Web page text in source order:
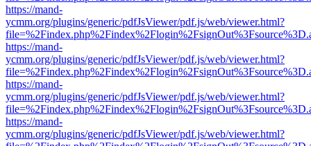
https://mand-
ycmm.org/plugins/generic/pdfJsViewer/pdf.js/web/viewer.html?
https://mand-
ycmm.org/plugins/generic/pdfJsViewer/pdf.js/web/viewer.html?
https://mand-
ycmm.org/plugins/generic/pdfJsViewer/pdf.js/web/viewer.html?
https://mand-
ycmm.org/plugins/generic/pdfJsViewer/pdf.js/web/viewer.html?